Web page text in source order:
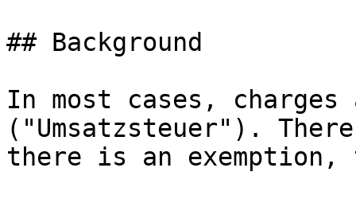
## Background
In most cases, charges
("Umsatzsteuer").
there is an exemption,